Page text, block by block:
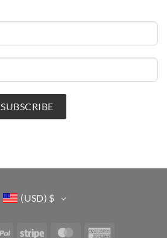
SUBSCRIBE
(USD) $
PayPal Stripe MasterCard